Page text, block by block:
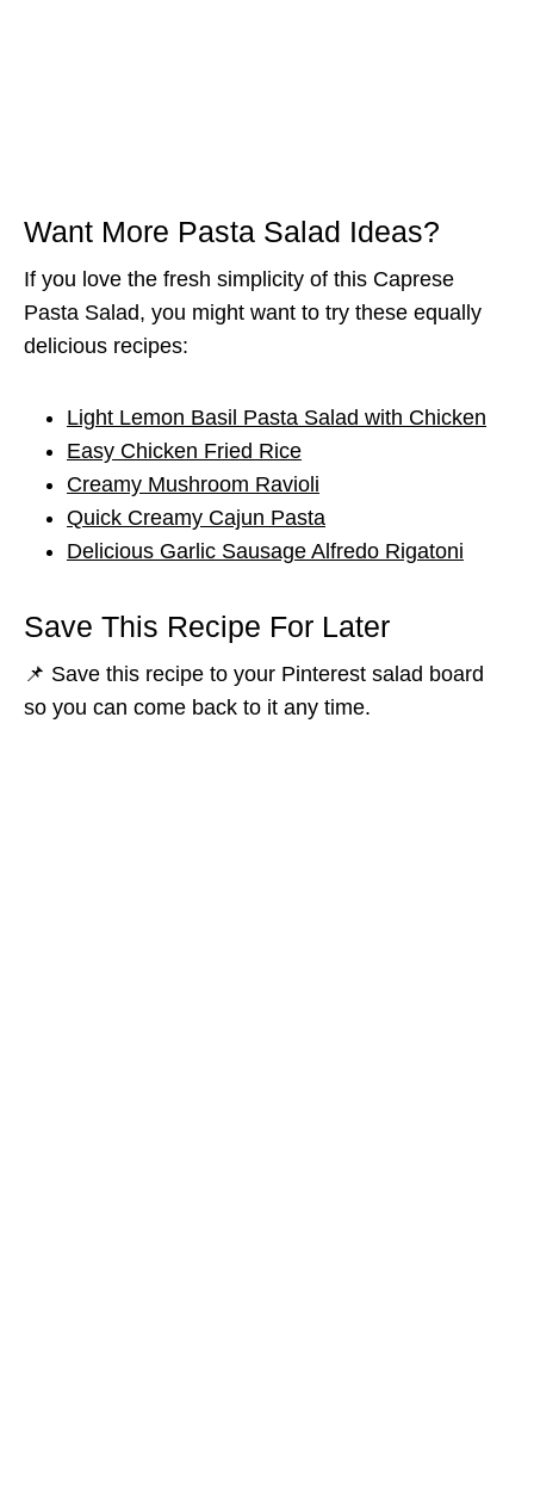
Want More Pasta Salad Ideas?
If you love the fresh simplicity of this Caprese
Pasta Salad, you might want to try these equally
delicious recipes:
Light Lemon Basil Pasta Salad with Chicken
Easy Chicken Fried Rice
Creamy Mushroom Ravioli
Quick Creamy Cajun Pasta
Delicious Garlic Sausage Alfredo Rigatoni
Save This Recipe For Later
📌 Save this recipe to your Pinterest salad board
so you can come back to it any time.